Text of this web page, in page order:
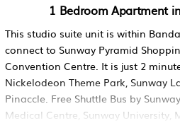
1 Bedroom Apartment
This studio suite unit is within
connect to Sunway Pyramid
Convention Centre. It is just 2
Nickelodeon Theme Park, Sunway
Pinaccle. Free Shuttle Bus by
Medical Centre, Sunway University,